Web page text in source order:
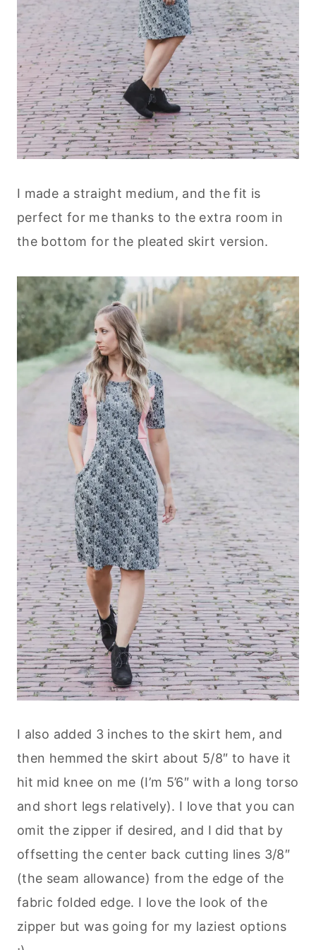
I made a straight medium, and the fit is
perfect for me thanks to the extra room in
the bottom for the pleated skirt version.
I also added 3 inches to the skirt hem, and
then hemmed the skirt about 5/8″ to have it
hit mid knee on me (I’m 5’6″ with a long torso
and short legs relatively). I love that you can
omit the zipper if desired, and I did that by
offsetting the center back cutting lines 3/8″
(the seam allowance) from the edge of the
fabric folded edge. I love the look of the
zipper but was going for my laziest options